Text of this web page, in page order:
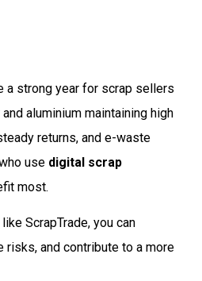
a strong year for scrap sellers
aluminium maintaining high
returns, and e-waste
use digital scrap
most.
ScrapTrade, you can
risks, and contribute to a more